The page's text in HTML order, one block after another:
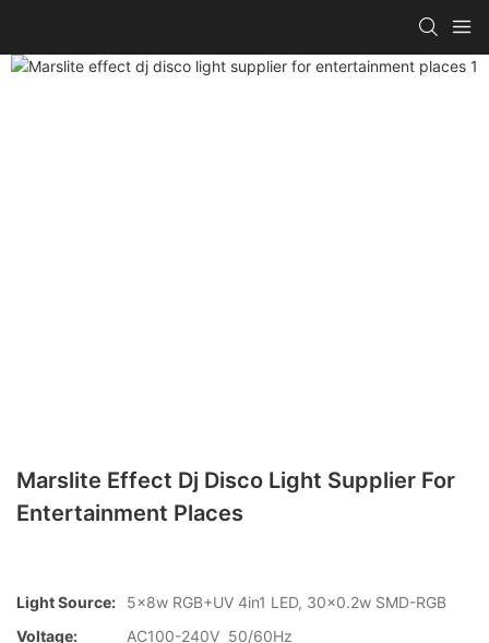
Marslite Effect Dj Disco Light Supplier For
Entertainment Places
Light Source:
5x8w RGB+UV 4in1 LED, 30x0.2w SMD-RGB
Voltage:
AC100-240V 50/60Hz